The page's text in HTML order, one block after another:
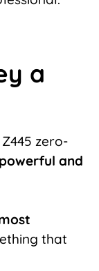
a
zero-
powerful and
that